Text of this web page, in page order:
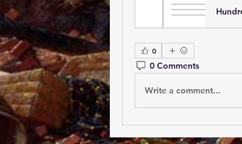
0
0 Comments
Write a comment...